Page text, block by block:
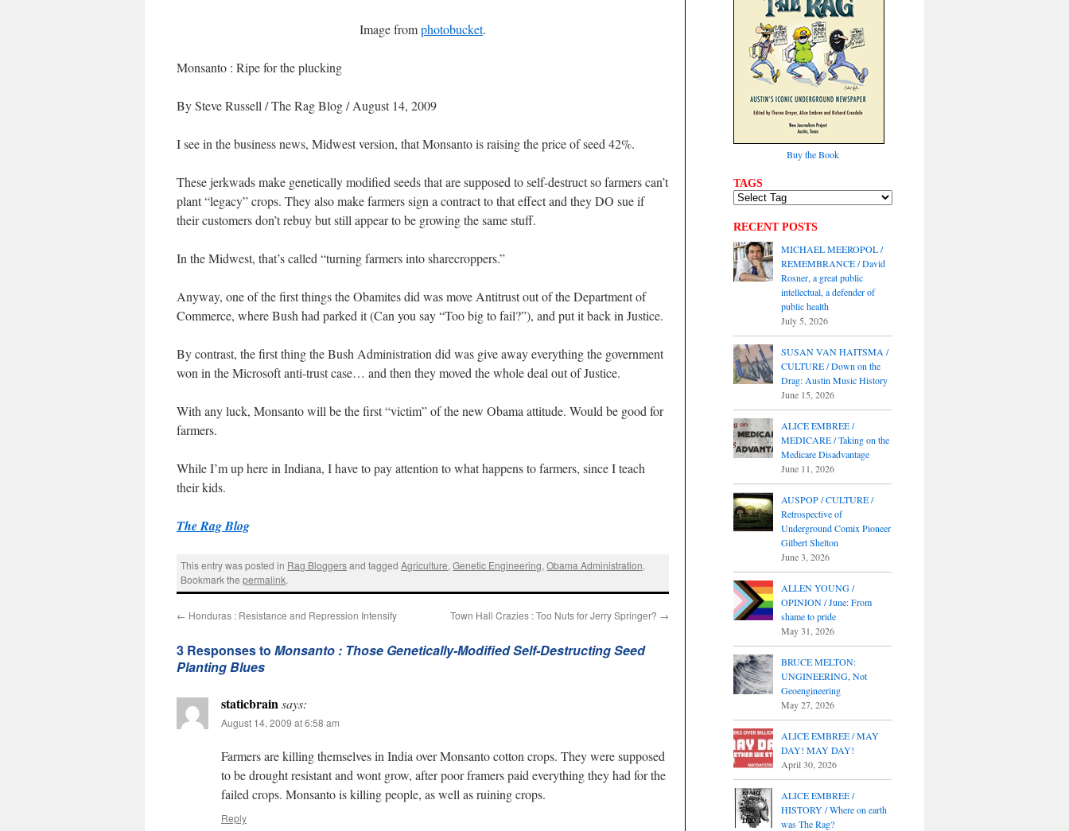
Image fromphotobucket.
Monsanto : Ripe for the plucking
By Steve Russell / The Rag Blog / August 14, 2009
I see in the business news, Midwest version, that Monsanto is raising the price of seed 42%.
These jerkwads make genetically modified seeds that are supposed to self-destruct so farmers can’t
plant “legacy” crops. They also make farmers sign a contract to that effect and they DO sue if
their customers don’t rebuy but still appear to be growing the same stuff.
In the Midwest, that’s called “turning farmers into sharecroppers.”
Anyway, one of the first things the Obamites did was move Antitrust out of the Department of
Commerce, where Bush had parked it (Can you say “Too big to fail?”), and put it back in Justice.
By contrast, the first thing the Bush Administration did was give away everything the government
won in the Microsoft anti-trust case… and then they moved the whole deal out of Justice.
With any luck, Monsanto will be the first “victim” of the new Obama attitude. Would be good for
farmers.
While I’m up here in Indiana, I have to pay attention to what happens to farmers, since I teach
their kids.
The Rag Blog
This entry was posted in Rag Bloggersand taggedAgriculture,Genetic Engineering,Obama Administration.
Bookmark thepermalink.
← Honduras : Resistance and Repression Intensify Town Hall Crazies : Too Nuts for Jerry Springer? →
3 Responses to Monsanto : Those Genetically-Modified Self-Destructing Seed
Planting Blues
staticbrainsays:
August 14, 2009 at 6:58 am
Farmers are killing themselves in India over Monsanto cotton crops. They were supposed
to be drought resistant and wont grow, after poor framers paid everything they had for the
failed crops. Monsanto is killing people, as well as ruining crops.
Reply
Buy the Book
TAGS
RECENT POSTS
MICHAEL MEEROPOL /
REMEMBRANCE / David
Rosner, a great public
intellectual, a defender of
public health
July 5, 2026
SUSAN VAN HAITSMA /
CULTURE / Down on the
Drag: Austin Music History
June 15, 2026
ALICE EMBREE /
MEDICARE / Taking on the
Medicare Disadvantage
June 11, 2026
AUSPOP / CULTURE /
Retrospective of
Underground Comix Pioneer
Gilbert Shelton
June 3, 2026
ALLEN YOUNG /
OPINION / June: From
shame to pride
May 31, 2026
BRUCE MELTON:
UNGINEERING, Not
Geoengineering
May 27, 2026
ALICE EMBREE / MAY
DAY! MAY DAY!
April 30, 2026
ALICE EMBREE /
HISTORY / Where on earth
was The Rag?